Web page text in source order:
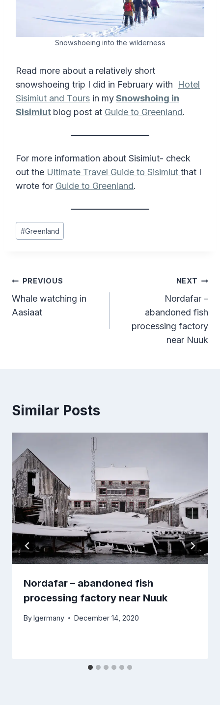
Snowshoeing into the wilderness
Read more about a relatively short
snowshoeing trip I did in February with Hotel
Sisimiut and Tours in mySnowshoing in
Sisimiut blog post at Guide to Greenland.
For more information about Sisimiut- check
out the Ultimate Travel Guide to Sisimiut that I
wrote for Guide to Greenland.
Post
Tags:
#Greenland
Post
navigation
PREVIOUS
Whale watching in
Aasiaat
NEXT
Nordafar –
abandoned fish
processing factory
near Nuuk
Similar Posts
Nordafar – abandoned fish
processing factory near Nuuk
Bylgermany December 14, 2020